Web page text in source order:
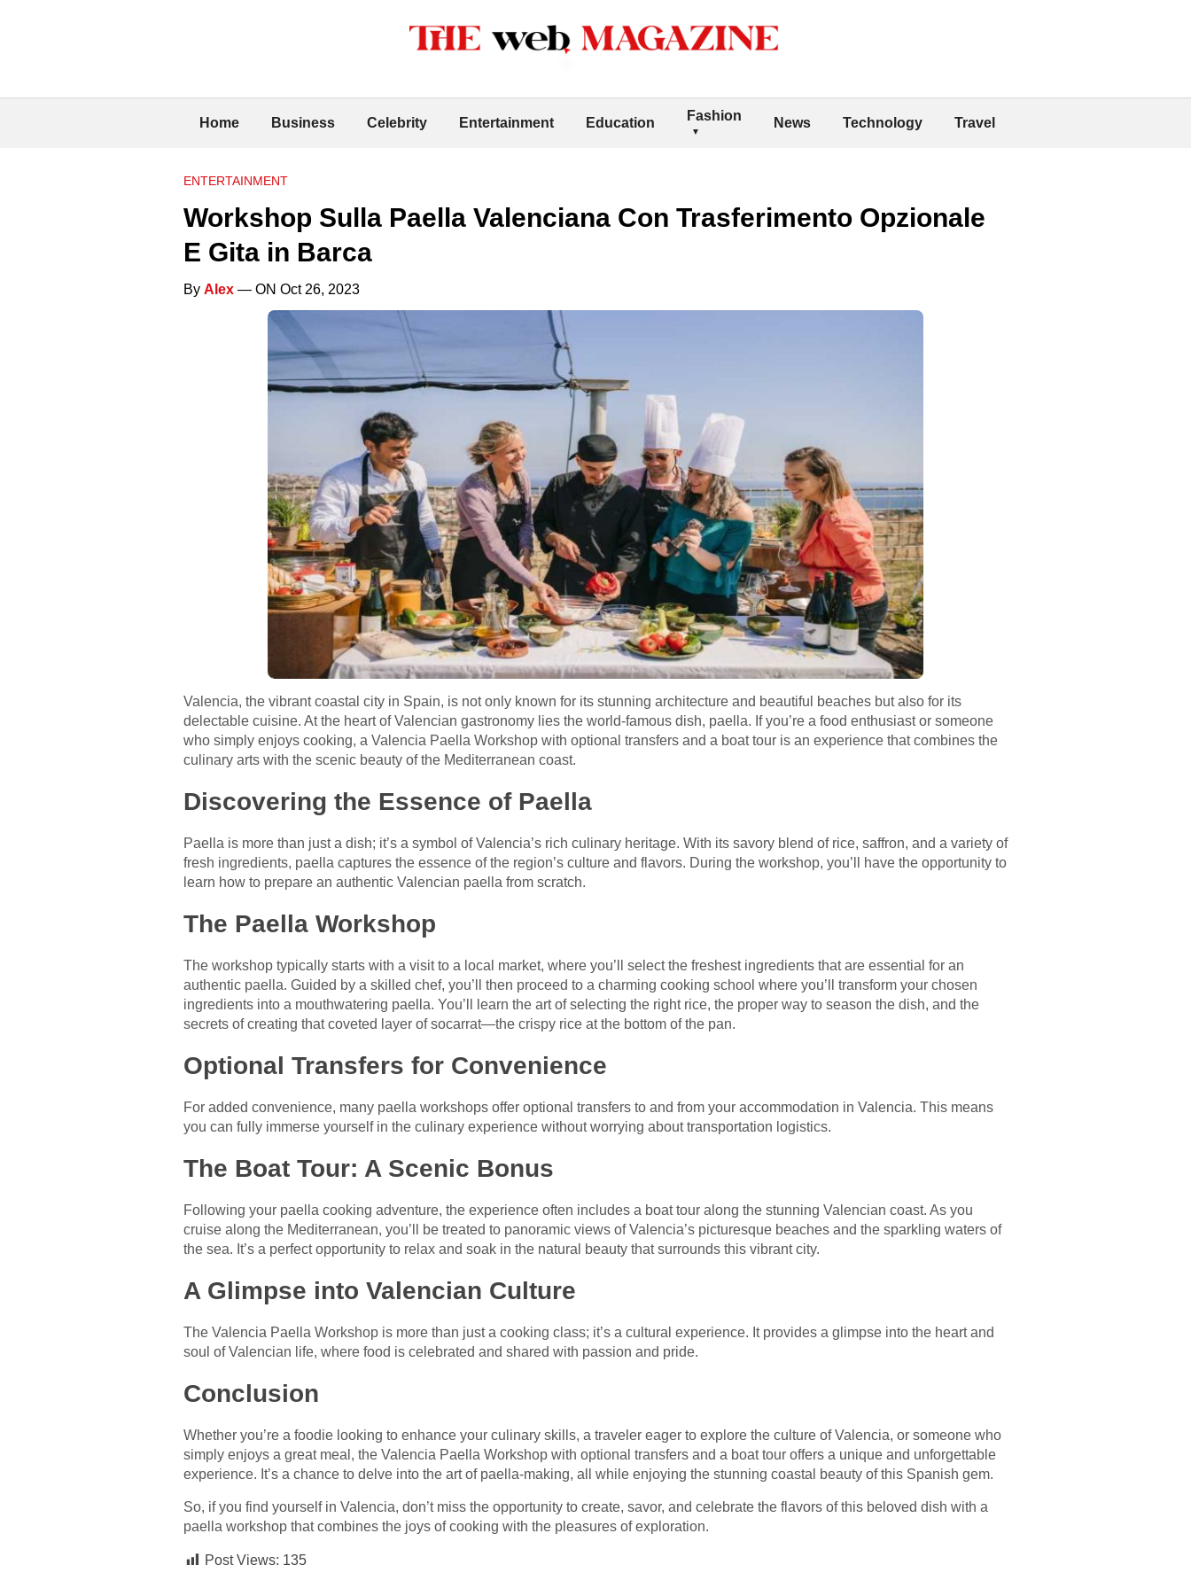
Home Business Celebrity Entertainment Education Fashion News Technology Travel
ENTERTAINMENT
Workshop Sulla Paella Valenciana Con Trasferimento Opzionale
E Gita in Barca
By Alex — ON Oct 26, 2023
Valencia, the vibrant coastal city in Spain, is not only known for its stunning architecture and beautiful beaches but also for its
delectable cuisine. At the heart of Valencian gastronomy lies the world-famous dish, paella. If you’re a food enthusiast or someone
who simply enjoys cooking, a Valencia Paella Workshop with optional transfers and a boat tour is an experience that combines the
culinary arts with the scenic beauty of the Mediterranean coast.
Discovering the Essence of Paella
Paella is more than just a dish; it’s a symbol of Valencia’s rich culinary heritage. With its savory blend of rice, saffron, and a variety of
fresh ingredients, paella captures the essence of the region’s culture and flavors. During the workshop, you’ll have the opportunity to
learn how to prepare an authentic Valencian paella from scratch.
The Paella Workshop
The workshop typically starts with a visit to a local market, where you’ll select the freshest ingredients that are essential for an
authentic paella. Guided by a skilled chef, you’ll then proceed to a charming cooking school where you’ll transform your chosen
ingredients into a mouthwatering paella. You’ll learn the art of selecting the right rice, the proper way to season the dish, and the
secrets of creating that coveted layer of socarrat—the crispy rice at the bottom of the pan.
Optional Transfers for Convenience
For added convenience, many paella workshops offer optional transfers to and from your accommodation in Valencia. This means
you can fully immerse yourself in the culinary experience without worrying about transportation logistics.
The Boat Tour: A Scenic Bonus
Following your paella cooking adventure, the experience often includes a boat tour along the stunning Valencian coast. As you
cruise along the Mediterranean, you’ll be treated to panoramic views of Valencia’s picturesque beaches and the sparkling waters of
the sea. It’s a perfect opportunity to relax and soak in the natural beauty that surrounds this vibrant city.
A Glimpse into Valencian Culture
The Valencia Paella Workshop is more than just a cooking class; it’s a cultural experience. It provides a glimpse into the heart and
soul of Valencian life, where food is celebrated and shared with passion and pride.
Conclusion
Whether you’re a foodie looking to enhance your culinary skills, a traveler eager to explore the culture of Valencia, or someone who
simply enjoys a great meal, the Valencia Paella Workshop with optional transfers and a boat tour offers a unique and unforgettable
experience. It’s a chance to delve into the art of paella-making, all while enjoying the stunning coastal beauty of this Spanish gem.
So, if you find yourself in Valencia, don’t miss the opportunity to create, savor, and celebrate the flavors of this beloved dish with a
paella workshop that combines the joys of cooking with the pleasures of exploration.
Post Views: 135